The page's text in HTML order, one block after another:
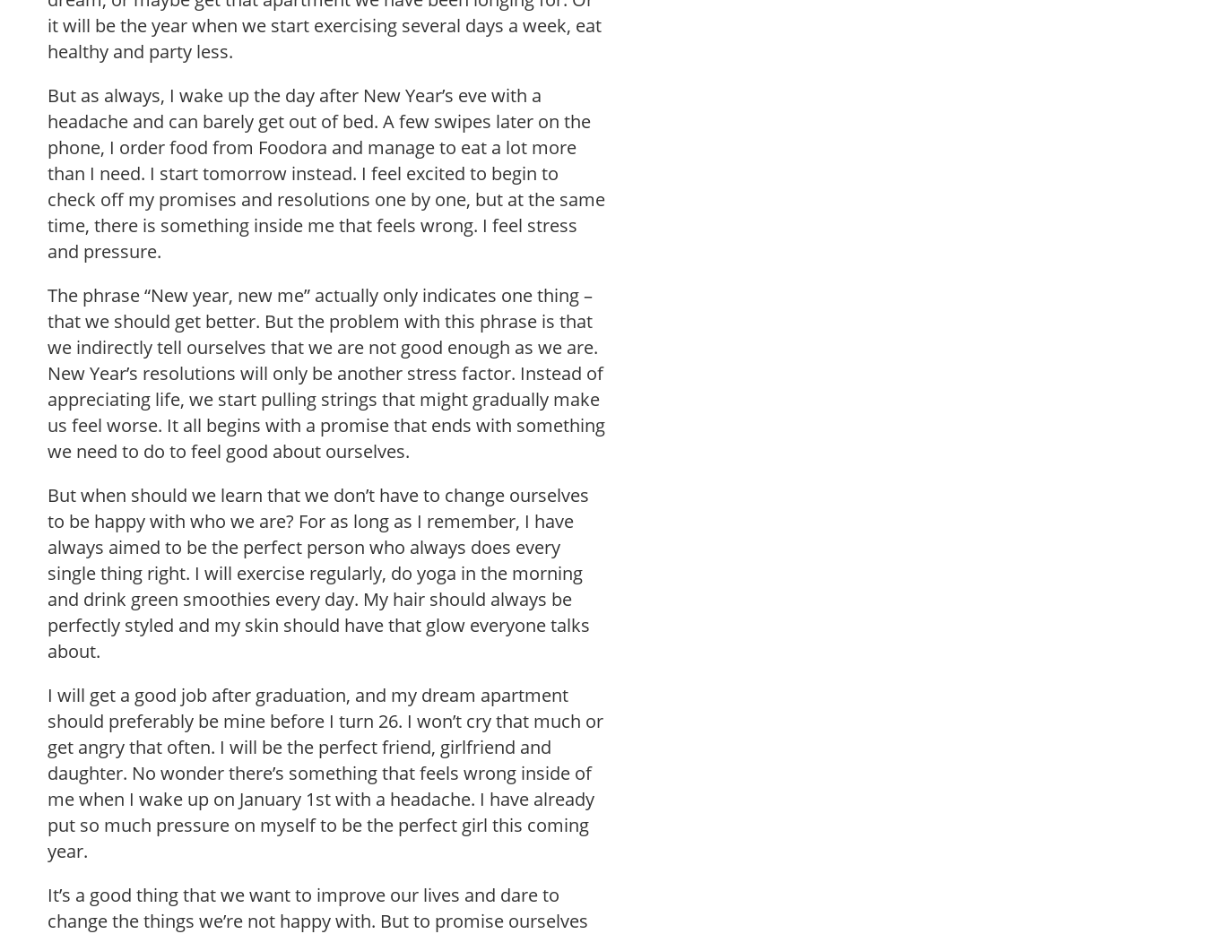
it will be the year when we start exercising several days a week, eat
healthy and party less.
But as always, I wake up the day after New Year’s eve with a
headache and can barely get out of bed. A few swipes later on the
phone, I order food from Foodora and manage to eat a lot more
than I need. I start tomorrow instead. I feel excited to begin to
check off my promises and resolutions one by one, but at the same
time, there is something inside me that feels wrong. I feel stress
and pressure.
The phrase “New year, new me” actually only indicates one thing –
that we should get better. But the problem with this phrase is that
we indirectly tell ourselves that we are not good enough as we are.
New Year’s resolutions will only be another stress factor. Instead of
appreciating life, we start pulling strings that might gradually make
us feel worse. It all begins with a promise that ends with something
we need to do to feel good about ourselves.
But when should we learn that we don’t have to change ourselves
to be happy with who we are? For as long as I remember, I have
always aimed to be the perfect person who always does every
single thing right. I will exercise regularly, do yoga in the morning
and drink green smoothies every day. My hair should always be
perfectly styled and my skin should have that glow everyone talks
about.
I will get a good job after graduation, and my dream apartment
should preferably be mine before I turn 26. I won’t cry that much or
get angry that often. I will be the perfect friend, girlfriend and
daughter. No wonder there’s something that feels wrong inside of
me when I wake up on January 1st with a headache. I have already
put so much pressure on myself to be the perfect girl this coming
year.
It’s a good thing that we want to improve our lives and dare to
change the things we’re not happy with. But to promise ourselves